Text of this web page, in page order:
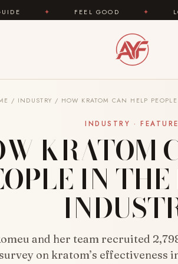
FEEL GOOD ✦ LOOK GREAT
/ INDUSTRY / HOW KRATOM CAN HELP
INDUSTRY · FEATURE
KRATOM
IN
and her team recruited
on kratom’s effectiveness